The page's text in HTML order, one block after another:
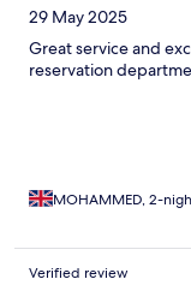
29 May 2025
Great service and
reservation
MOHAMMED, 2-
Verified review